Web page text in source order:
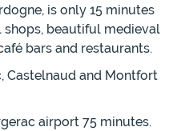
is only 15 minutes
shops, beautiful medieval
bars and restaurants.
Castelnaud and Montfort
airport 75 minutes.